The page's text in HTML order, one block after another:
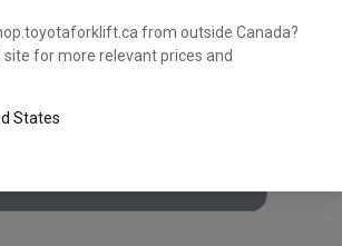
from outside Canada?
site for more relevant prices and
States